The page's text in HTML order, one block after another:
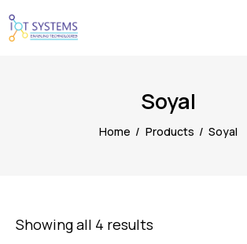
Soyal
Home Products Soyal
Showing all 4 results